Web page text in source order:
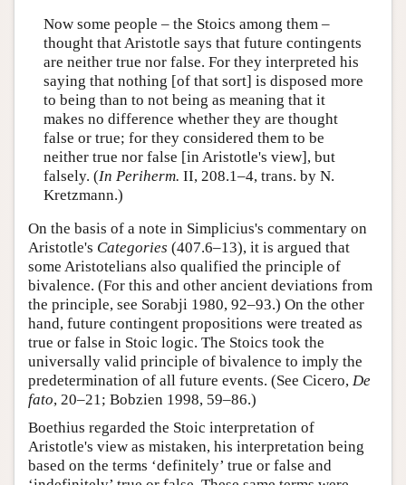
Now some people – the Stoics among them –
thought that Aristotle says that future contingents
are neither true nor false. For they interpreted his
saying that nothing [of that sort] is disposed more
to being than to not being as meaning that it
makes no difference whether they are thought
false or true; for they considered them to be
neither true nor false [in Aristotle's view], but
falsely. (In Periherm. II, 208.1–4, trans. by N.
Kretzmann.)
On the basis of a note in Simplicius's commentary on
Aristotle's Categories (407.6–13), it is argued that
some Aristotelians also qualified the principle of
bivalence. (For this and other ancient deviations from
the principle, see Sorabji 1980, 92–93.) On the other
hand, future contingent propositions were treated as
true or false in Stoic logic. The Stoics took the
universally valid principle of bivalence to imply the
predetermination of all future events. (See Cicero, De
fato, 20–21; Bobzien 1998, 59–86.)
Boethius regarded the Stoic interpretation of
Aristotle's view as mistaken, his interpretation being
based on the terms ‘definitely’ true or false and